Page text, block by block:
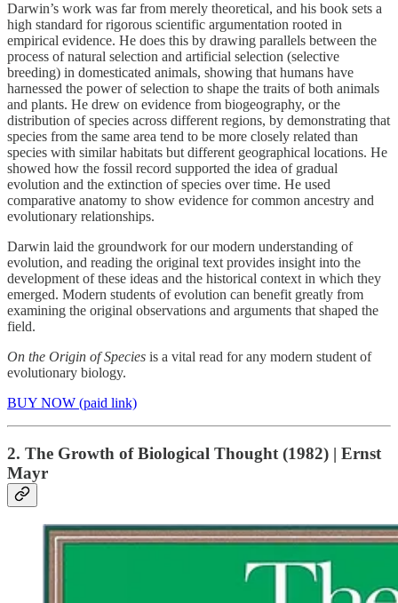
Darwin’s work was far from merely theoretical, and his book sets a
high standard for rigorous scientific argumentation rooted in
empirical evidence. He does this by drawing parallels between the
process of natural selection and artificial selection (selective
breeding) in domesticated animals, showing that humans have
harnessed the power of selection to shape the traits of both animals
and plants. He drew on evidence from biogeography, or the
distribution of species across different regions, by demonstrating that
species from the same area tend to be more closely related than
species with similar habitats but different geographical locations. He
showed how the fossil record supported the idea of gradual
evolution and the extinction of species over time. He used
comparative anatomy to show evidence for common ancestry and
evolutionary relationships.
Darwin laid the groundwork for our modern understanding of
evolution, and reading the original text provides insight into the
development of these ideas and the historical context in which they
emerged. Modern students of evolution can benefit greatly from
examining the original observations and arguments that shaped the
field.
On the Origin of Species is a vital read for any modern student of
evolutionary biology.
BUY NOW (paid link)
2. The Growth of Biological Thought (1982) | Ernst
Mayr